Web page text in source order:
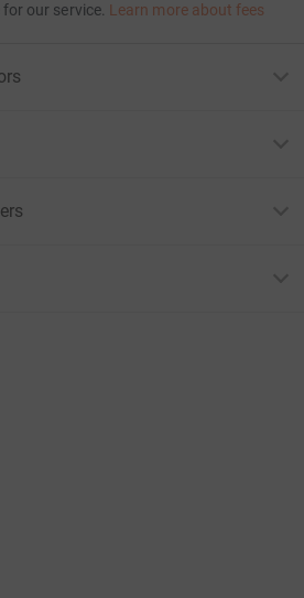
our service. Learn more about fees